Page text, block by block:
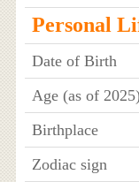
Personal
Date of Birth
Age (as of
Birthplace
Zodiac sign